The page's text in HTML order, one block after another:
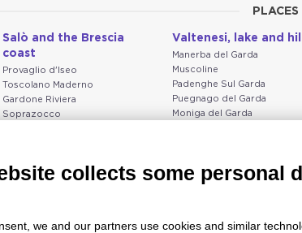
Salò and the Brescia
coast
Provaglio d'Iseo
Toscolano Maderno
Gardone Riviera
Soprazocco
Prevalle
Valtenesi, lake and
Manerba del Garda
Muscoline
Padenghe Sul Garda
Puegnago del Garda
Moniga del Garda
collects some personal
we and our partners use cookies and similar